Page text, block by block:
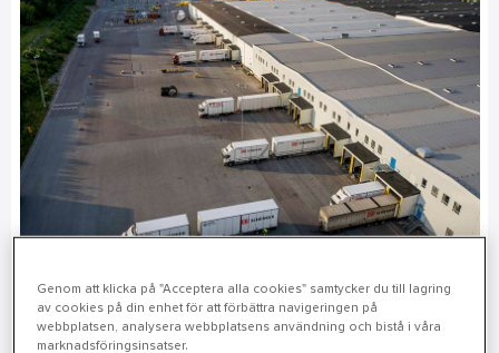
Incoming goods
Genom att klicka på "Acceptera alla cookies" samtycker du till lagring
av cookies på din enhet för att förbättra navigeringen på
webbplatsen, analysera webbplatsens användning och bistå i våra
marknadsföringsinsatser.